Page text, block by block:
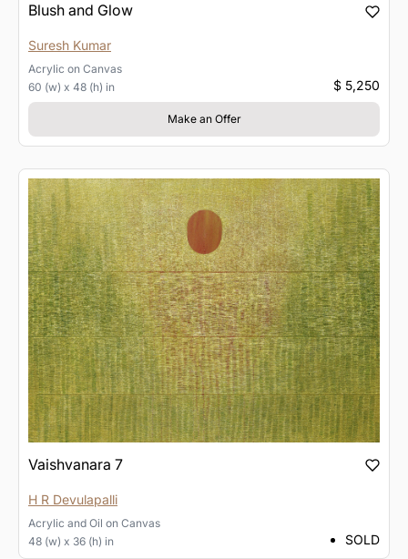
Blush and Glow
Suresh Kumar
Acrylic on Canvas
60 (w) x 48 (h) in
$ 5,250
Make an Offer
Vaishvanara 7
H R Devulapalli
Acrylic and Oil on Canvas
48 (w) x 36 (h) in
SOLD